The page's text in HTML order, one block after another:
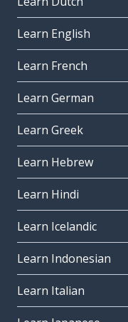
Learn English
Learn French
Learn German
Learn Greek
Learn Hebrew
Learn Hindi
Learn Icelandic
Learn Indonesian
Learn Italian